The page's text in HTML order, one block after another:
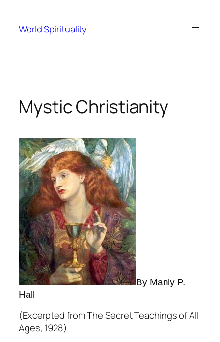
content
World Spirituality
Mystic Christianity
By Manly P.
Hall
(Excerpted fromThe Secret Teachings of All
Ages, 1928)